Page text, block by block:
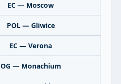
EC — Moscow
POL — Gliwice
EC — Verona
OG — Monachium